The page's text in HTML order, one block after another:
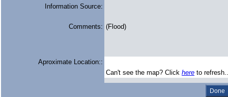
Information Source:
Comments: (Flood)
Aproximate Location::
Can't see the map? Click here to refresh..